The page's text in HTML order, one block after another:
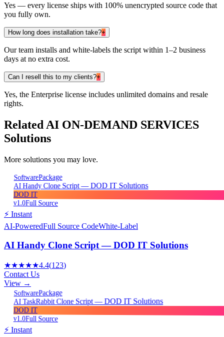
Yes — every license ships with 100% unencrypted source code that
you fully own.
How long does installation take?+
Our team installs and white-labels the script within 1–2 business
days at no extra cost.
Can I resell this to my clients?+
Yes, the Enterprise license includes unlimited domains and resale
rights.
Related AI ON-DEMAND SERVICES
Solutions
More solutions you may love.
SoftwarePackage
AI Handy Clone Script — DOD IT Solutions
DOD IT
v1.0Full Source
⚡ Instant
AI-PoweredFull Source CodeWhite-Label
AI Handy Clone Script — DOD IT Solutions
★★★★★4.4(123)
Contact Us
View →
SoftwarePackage
AI TaskRabbit Clone Script — DOD IT Solutions
DOD IT
v1.0Full Source
⚡ Instant